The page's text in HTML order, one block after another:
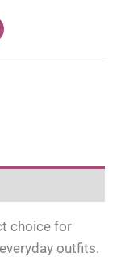
choice for
outfits.